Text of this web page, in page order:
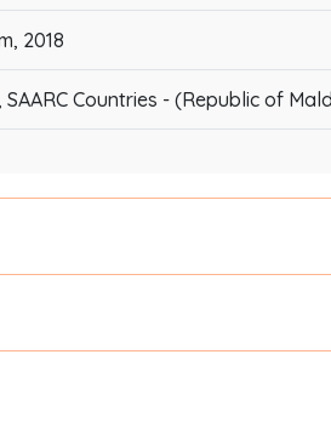
2018
Countries - (Republic of